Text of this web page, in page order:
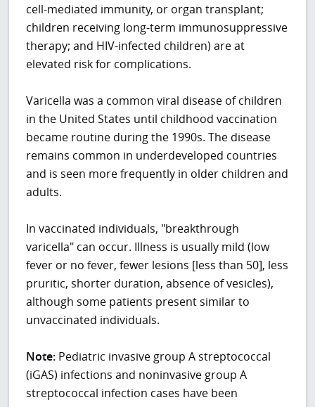
cell-mediated immunity, or organ transplant;
children receiving long-term immunosuppressive
therapy; and HIV-infected children) are at
elevated risk for complications.
Varicella was a common viral disease of children
in the United States until childhood vaccination
became routine during the 1990s. The disease
remains common in underdeveloped countries
and is seen more frequently in older children and
adults.
In vaccinated individuals, "breakthrough
varicella" can occur. Illness is usually mild (low
fever or no fever, fewer lesions [less than 50], less
pruritic, shorter duration, absence of vesicles),
although some patients present similar to
unvaccinated individuals.
Note: Pediatric invasive group A streptococcal
(iGAS) infections and noninvasive group A
streptococcal infection cases have been